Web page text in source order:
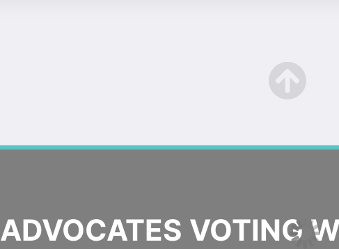
ADVOCATES VOTING